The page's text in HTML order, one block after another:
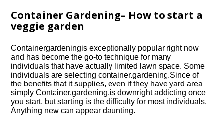
Container Gardening– How to start a
veggie garden
Containergardeningis exceptionally popular right now
and has become the go-to technique for many
individuals that have actually limited lawn space. Some
individuals are selectingcontainer.gardening.Since of
the benefits that it supplies, even if they have yard area
simplyContainer.gardening.is downright addicting once
you start, but starting is the difficulty for most individuals.
Anything new can appear daunting.